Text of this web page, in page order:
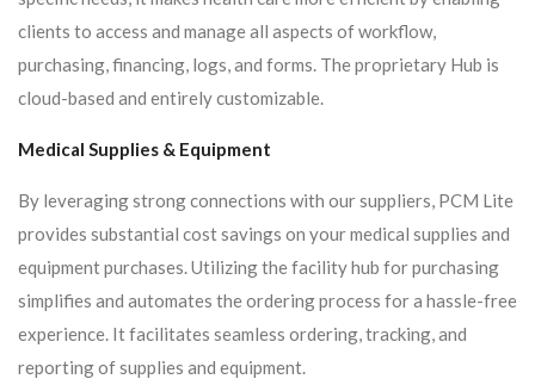
clients to access and manage all aspects of workflow,
purchasing, financing, logs, and forms. The proprietary Hub is
cloud-based and entirely customizable.
Medical Supplies & Equipment
By leveraging strong connections with our suppliers, PCM Lite
provides substantial cost savings on your medical supplies and
equipment purchases. Utilizing the facility hub for purchasing
simplifies and automates the ordering process for a hassle-free
experience. It facilitates seamless ordering, tracking, and
reporting of supplies and equipment.